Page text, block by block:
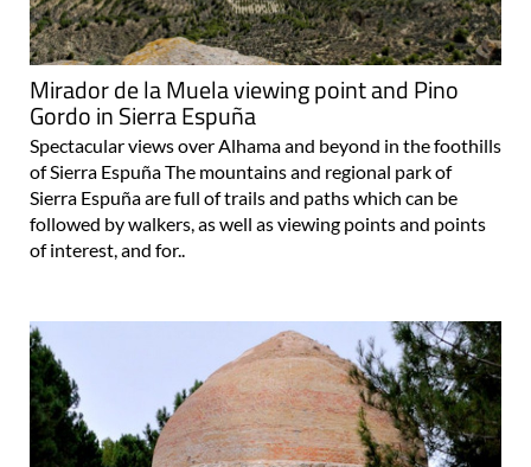
Mirador de la Muela viewing point and Pino
Gordo in Sierra Espuña
Spectacular views over Alhama and beyond in the foothills
of Sierra Espuña The mountains and regional park of
Sierra Espuña are full of trails and paths which can be
followed by walkers, as well as viewing points and points
of interest, and for..